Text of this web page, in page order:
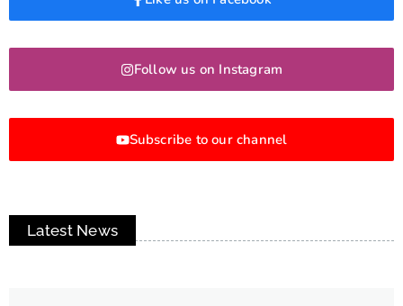
Follow us on Instagram
Subscribe to our channel
Latest News